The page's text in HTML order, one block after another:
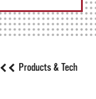
Products & Tech